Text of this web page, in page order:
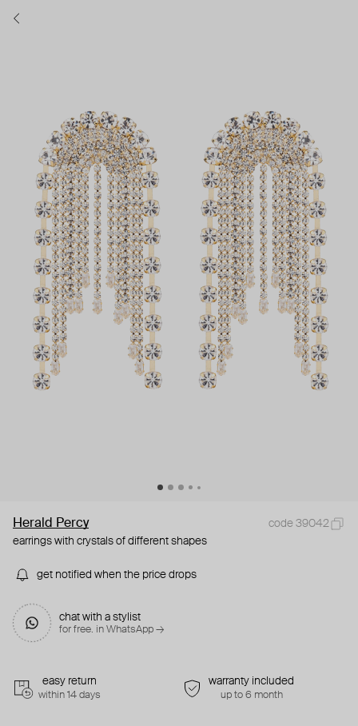
Herald Percy
code 39042
earrings with crystals of different shapes
get notified when the price drops
chat with a stylist
for free. in WhatsApp →
easy return
within 14 days
warranty included
up to 6 month